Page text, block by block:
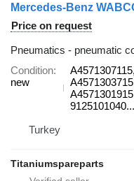
Price on request
Pneumatics - pneumatic
Condition
new
9125101040...
Turkey
Titaniumspareparts